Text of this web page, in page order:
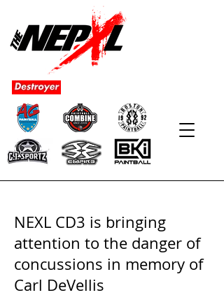
NEXL CD3 is bringing
attention to the danger of
concussions in memory of
Carl DeVellis